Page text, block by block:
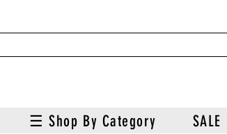
☰ Shop By Category SALE